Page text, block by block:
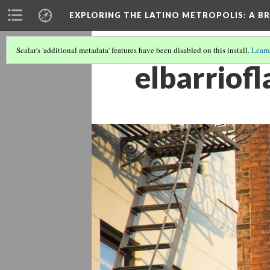
EXPLORING THE LATINO METROPOLIS: A
Scalar's 'additional metadata' features have been disabled on this install.